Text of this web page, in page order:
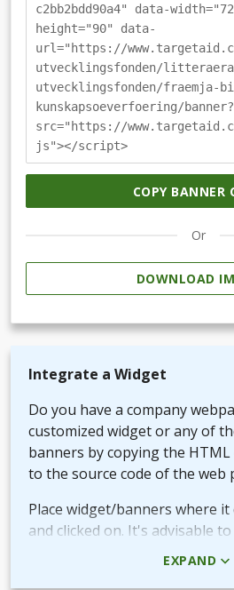
c2bb2bdd90a4" data-
height="90" data-
url="https://
utvecklingsfonden/
utvecklingsfonden/fraemja-
kunskapsoeverfoering/
src="https://
js"></script>
COPY BANNER
Or
DOWNLOAD
Integrate a Widget
Do you have a company
customized widget or any of
banners by copying the
to the source code of the web
Place widget/banners where it
and clicked on. It's advisable
rather than the picture + URL
EXPAND